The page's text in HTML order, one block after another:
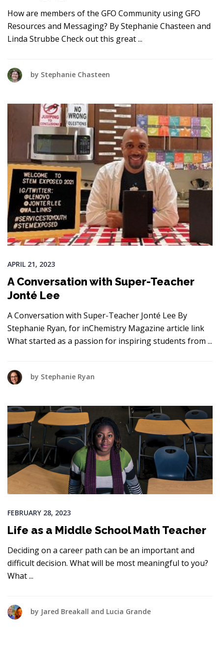
How are members of the GFO Community using GFO
Resources and Messaging? By Stephanie Chasteen and
Linda Strubbe Check out this great
by Stephanie Chasteen
APRIL 21, 2023
A Conversation with Super-Teacher
Jonté Lee
A Conversation with Super-Teacher Jonté Lee By
Stephanie Ryan, for inChemistry Magazine article link
What started as a passion for inspiring students from
by Stephanie Ryan
FEBRUARY 28, 2023
Life as a Middle School Math Teacher
Deciding on a career path can be an important and
difficult decision. What will be most meaningful to you?
What
by Jared Breakall and Lucia Grande